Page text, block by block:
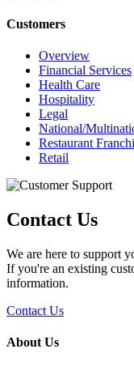
Customers
Overview
Financial Services
Health Care
Hospitality
Legal
National/
Restaurant
Retail
Contact Us
We are here to support
If you're an existing
information.
Contact Us
About Us